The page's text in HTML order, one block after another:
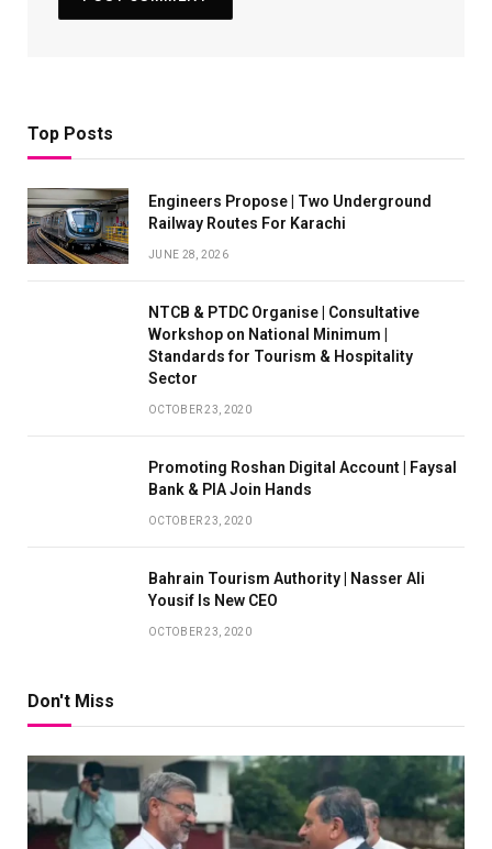
Top Posts
Engineers Propose | Two Underground
Railway Routes For Karachi
JUNE 28, 2026
NTCB & PTDC Organise | Consultative
Workshop on National Minimum |
Standards for Tourism & Hospitality
Sector
OCTOBER 23, 2020
Promoting Roshan Digital Account | Faysal
Bank & PIA Join Hands
OCTOBER 23, 2020
Bahrain Tourism Authority | Nasser Ali
Yousif Is New CEO
OCTOBER 23, 2020
Don't Miss